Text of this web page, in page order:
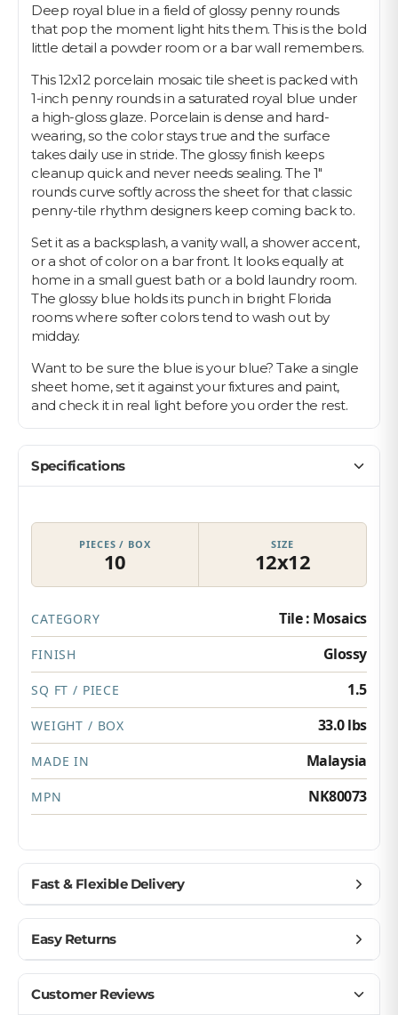
Deep royal blue in a field of glossy penny rounds
that pop the moment light hits them. This is the bold
little detail a powder room or a bar wall remembers.
This 12x12 porcelain mosaic tile sheet is packed with
1-inch penny rounds in a saturated royal blue under
a high-gloss glaze. Porcelain is dense and hard-
wearing, so the color stays true and the surface
takes daily use in stride. The glossy finish keeps
cleanup quick and never needs sealing. The 1"
rounds curve softly across the sheet for that classic
penny-tile rhythm designers keep coming back to.
Set it as a backsplash, a vanity wall, a shower accent,
or a shot of color on a bar front. It looks equally at
home in a small guest bath or a bold laundry room.
The glossy blue holds its punch in bright Florida
rooms where softer colors tend to wash out by
midday.
Want to be sure the blue is your blue? Take a single
sheet home, set it against your fixtures and paint,
and check it in real light before you order the rest.
Specifications
PIECES / BOX
10
SIZE
12x12
CATEGORY Tile : Mosaics
FINISH Glossy
SQ FT / PIECE 1.5
WEIGHT / BOX 33.0 lbs
MADE IN Malaysia
MPN NK80073
Fast & Flexible Delivery
when you need them.
Ship to home, job site, or business
U.S. & Canada – wide delivery
Easy Returns
Customer Reviews